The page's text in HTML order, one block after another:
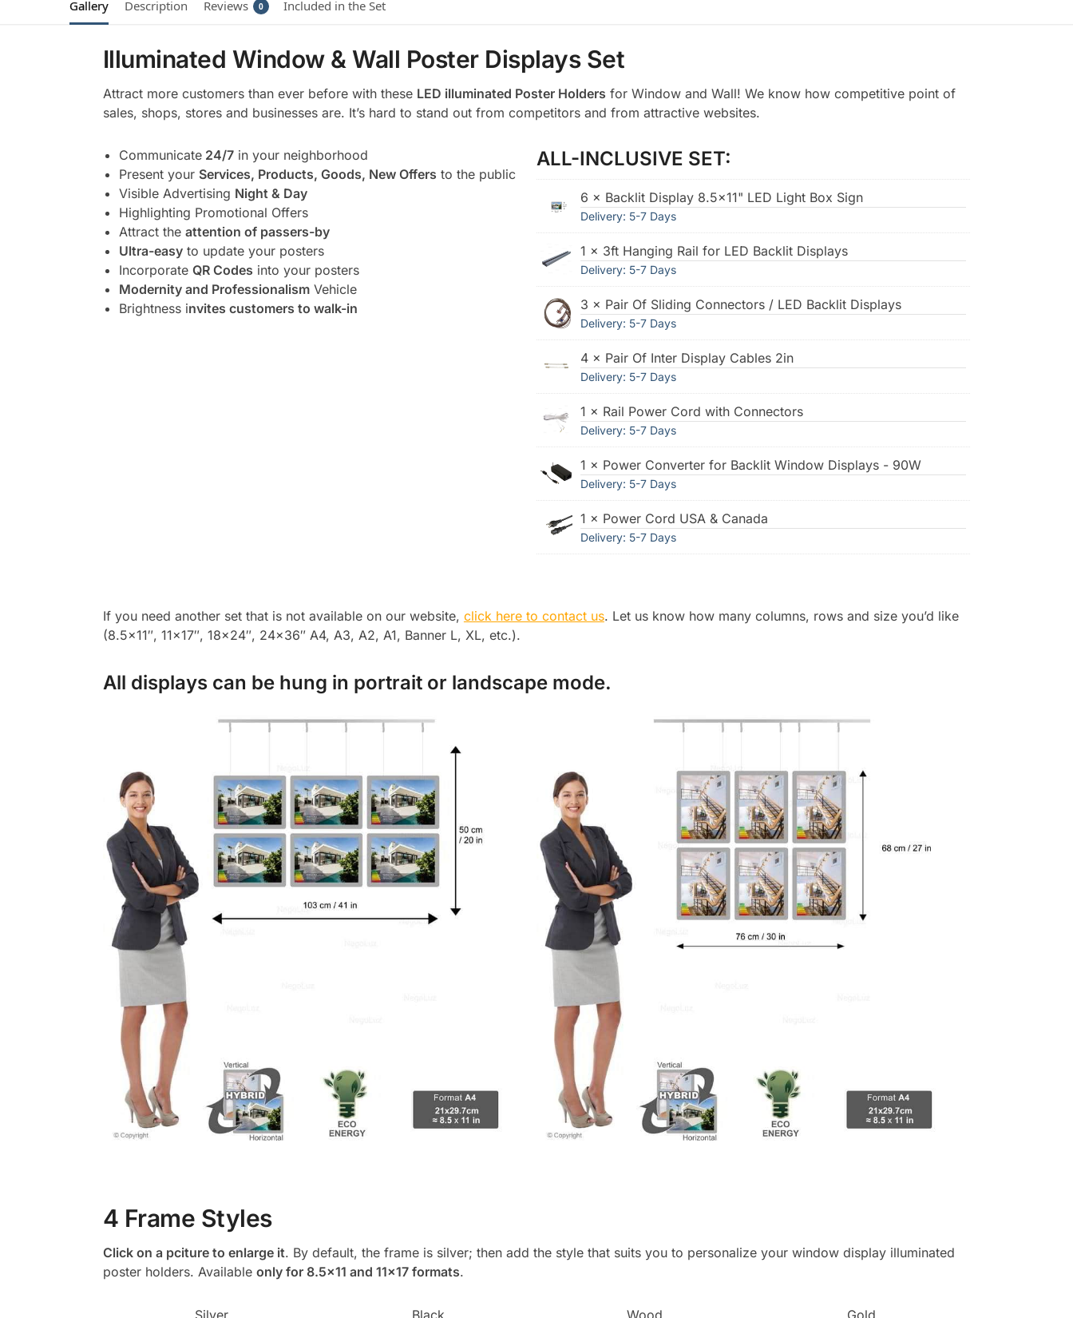
Gallery Description Reviews 0 Included in the Set
Illuminated Window & Wall Poster Displays Set
Attract more customers than ever before with these LED illuminated Poster Holders for Window and Wall! We know how competitive point of
sales, shops, stores and businesses are. It’s hard to stand out from competitors and from attractive websites.
Communicate24/7in your neighborhood
Present your Services, Products, Goods, New Offers to the public
Visible Advertising Night & Day
Highlighting Promotional Offers
Attract the attention of passers-by
Ultra-easyto update your posters
Incorporate QR Codes into your posters
Modernity and ProfessionalismVehicle
Brightness invites customers to walk-in
ALL-INCLUSIVE SET:
6 × Backlit Display 8.5×11" LED Light Box Sign
Delivery: 5-7 Days
1 × 3ft Hanging Rail for LED Backlit Displays
Delivery: 5-7 Days
3 × Pair Of Sliding Connectors / LED Backlit Displays
Delivery: 5-7 Days
4 × Pair Of Inter Display Cables 2in
Delivery: 5-7 Days
1 × Rail Power Cord with Connectors
Delivery: 5-7 Days
1 × Power Converter for Backlit Window Displays - 90W
Delivery: 5-7 Days
1 × Power Cord USA & Canada
Delivery: 5-7 Days
If you need another set that is not available on our website, click here to contact us. Let us know how many columns, rows and size you’d like
(8.5×11″, 11×17″, 18×24″, 24×36″ A4, A3, A2, A1, Banner L, XL, etc.).
All displays can be hung in portrait or landscape mode.
4 Frame Styles
Click on a pciture to enlarge it. By default, the frame is silver; then add the style that suits you to personalize your window display illuminated
poster holders. Available only for 8.5×11 and 11×17 formats.
Silver Black Wood Gold